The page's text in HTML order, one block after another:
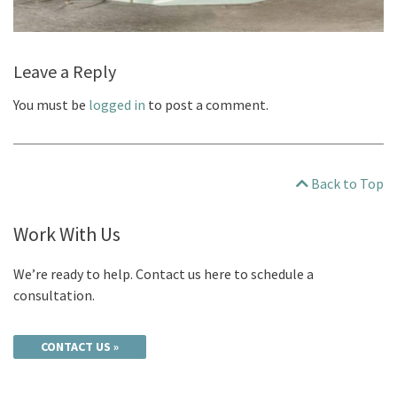
Leave a Reply
You must be logged in to post a comment.
Back to Top
Work With Us
We’re ready to help. Contact us here to schedule a
consultation.
CONTACT US